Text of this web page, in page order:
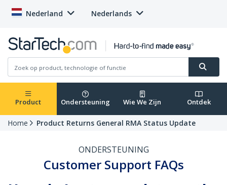
Nederland Nederlands
Product Ondersteuning Wie We Zijn Ontdek
Home Product Returns General RMA Status Update
ONDERSTEUNING
Customer Support FAQs